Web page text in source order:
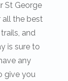
St George
all the best
and
is sure to
any
give you